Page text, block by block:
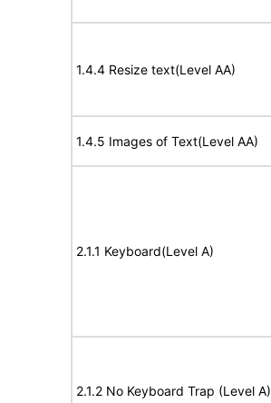
1.4.4 Resize text(Level AA)
1.4.5 Images of Text(Level AA)
2.1.1 Keyboard(Level A)
2.1.2 No Keyboard Trap (Level A)